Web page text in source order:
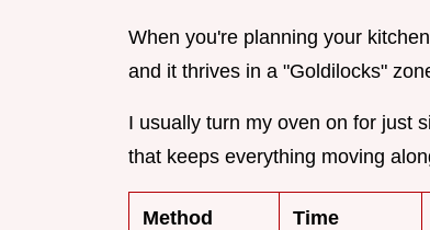
When you're planning your
and it thrives in a "Goldilocks"
I usually turn my oven on for just
that keeps everything moving
Method Time